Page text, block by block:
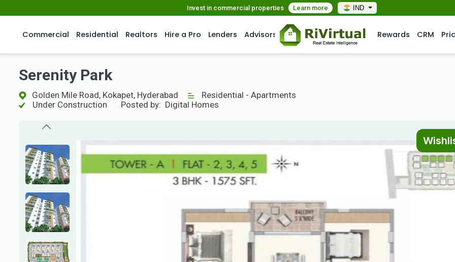
Invest in commercial properties Learn more IND
Commercial Residential Realtors Hire a Pro Lenders Advisors Rewards CRM
Serenity Park
Golden Mile Road, Kokapet, Hyderabad
Residential - Apartments
Under Construction
Posted by: Digital Homes